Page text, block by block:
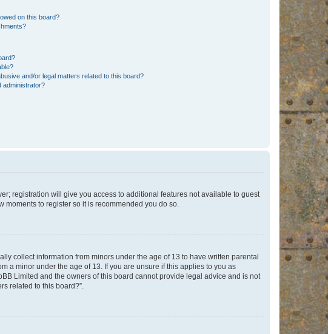
on this board?
and/or legal matters related to this board?
administrator?
registration will give you access to additional features not available to guest
moments to register so it is recommended you do so.
collect information from minors under the age of 13 to have written parental
a minor under the age of 13. If you are unsure if this applies to you as
Limited and the owners of this board cannot provide legal advice and is not
related to this board?”.